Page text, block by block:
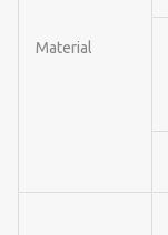
Material